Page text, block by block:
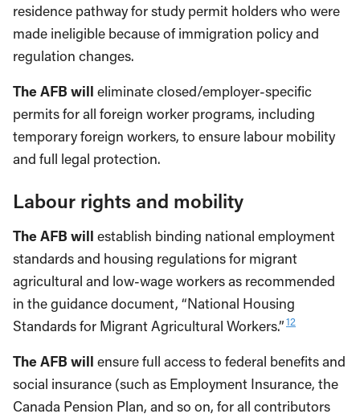
residence pathway for study permit holders who were
made ineligible because of immigration policy and
regulation changes.
The AFB will eliminate closed/employer-specific
permits for all foreign worker programs, including
temporary foreign workers, to ensure labour mobility
and full legal protection.
Labour rights and mobility
The AFB will establish binding national employment
standards and housing regulations for migrant
agricultural and low-wage workers as recommended
in the guidance document, “National Housing
Standards for Migrant Agricultural Workers.”12
The AFB will ensure full access to federal benefits and
social insurance (such as Employment Insurance, the
Canada Pension Plan, and so on, for all contributors